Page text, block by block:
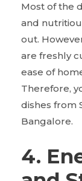
Most of the
and
out.
are freshly
ease of
Therefore,
dishes from
Bangalore.
4.